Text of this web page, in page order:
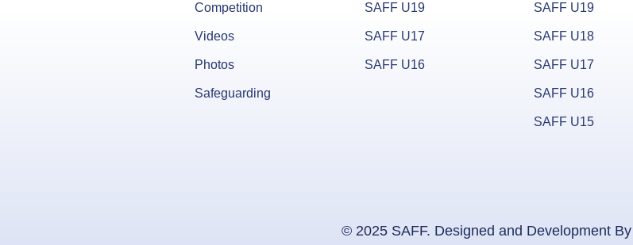
Competition
Videos
Photos
Safeguarding
SAFF U19
SAFF U17
SAFF U16
SAFF U19
SAFF U18
SAFF U17
SAFF U16
SAFF U15
© 2025 SAFF. Designed and Development